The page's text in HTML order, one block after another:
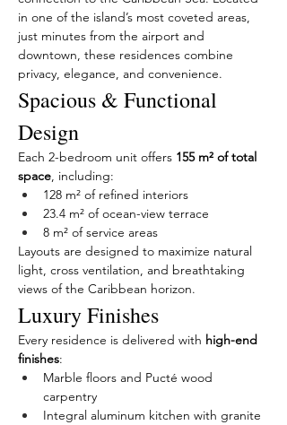
in one of the island’s most coveted areas,
just minutes from the airport and
downtown, these residences combine
privacy, elegance, and convenience.
Spacious & Functional
Design
Each 2-bedroom unit offers 155 m² of total
space, including:
128 m² of refined interiors
23.4 m² of ocean-view terrace
8 m² of service areas
Layouts are designed to maximize natural
light, cross ventilation, and breathtaking
views of the Caribbean horizon.
Luxury Finishes
Every residence is delivered with high-end
finishes:
Marble floors and Pucté wood
carpentry
Integral aluminum kitchen with granite